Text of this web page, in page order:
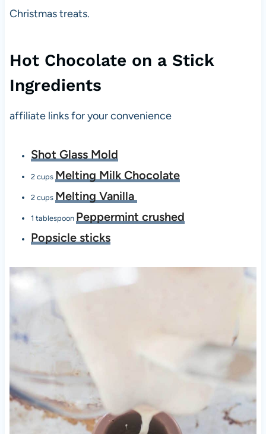
Christmas treats.
Hot Chocolate on a Stick
Ingredients
affiliate links for your convenience
Shot Glass Mold
2 cups Melting Milk Chocolate
2 cups Melting Vanilla
1 tablespoon Peppermint crushed
Popsicle sticks